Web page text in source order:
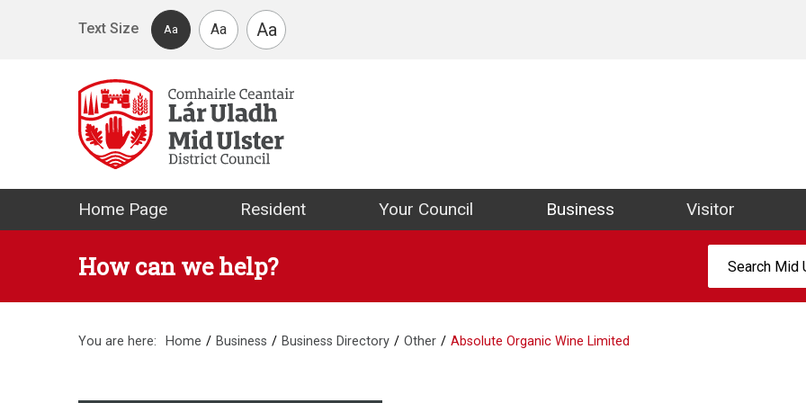
Text Size
Aa Aa Aa
Mid Ulster District Council Website
Home Page Resident Your Council Business Visitor
How can we help?
You are here: Home Business Business Directory Other Absolute Organic Wine Limited